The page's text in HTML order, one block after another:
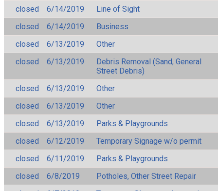
closed
6/14/2019
Line of Sight
closed
6/14/2019
Business
closed
6/13/2019
Other
closed
6/13/2019
Debris Removal (Sand, General
Street Debris)
closed
6/13/2019
Other
closed
6/13/2019
Other
closed
6/13/2019
Parks & Playgrounds
closed
6/12/2019
Temporary Signage w/o permit
closed
6/11/2019
Parks & Playgrounds
closed
6/8/2019
Potholes, Other Street Repair